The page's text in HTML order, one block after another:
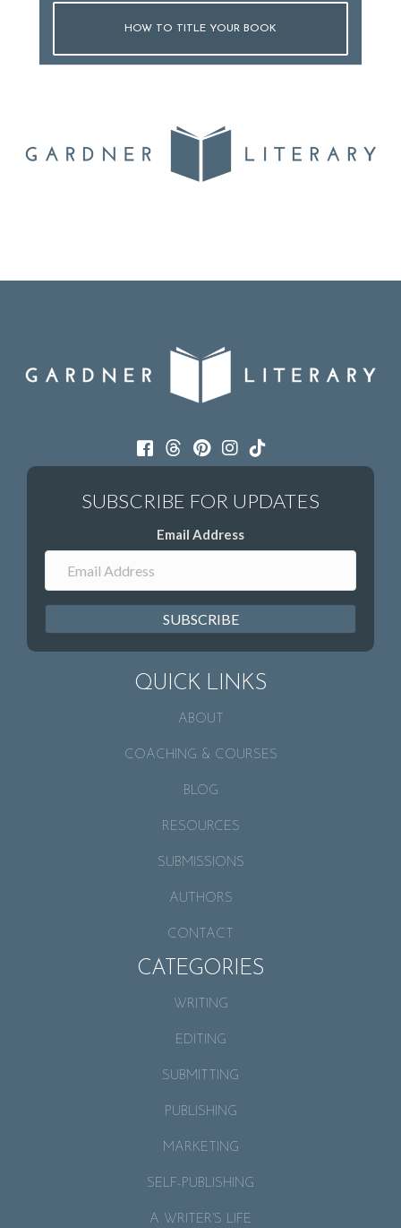
HOW TO TITLE YOUR BOOK
Email Address
SUBSCRIBE
QUICK LINKS
ABOUT
COACHING & COURSES
BLOG
RESOURCES
SUBMISSIONS
AUTHORS
CONTACT
CATEGORIES
WRITING
EDITING
SUBMITTING
PUBLISHING
MARKETING
SELF-PUBLISHING
A WRITER’S LIFE